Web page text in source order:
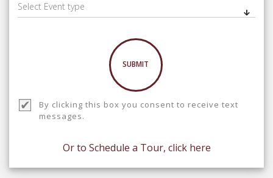
Select Event type
SUBMIT
By clicking this box you consent to receive text
messages.
Or to Schedule a Tour, click here